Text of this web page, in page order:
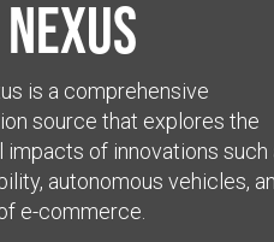
is a comprehensive
source that explores the
impacts of innovations such
autonomous vehicles,
e-commerce.